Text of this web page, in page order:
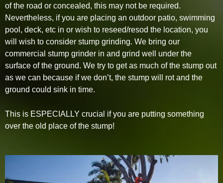
of the road or concealed, this may not be required.
Nevertheless, if you are placing an outdoor patio, swimming
pool, deck, etc in or wish to reseed/resod the location, you
will wish to consider stump grinding. We bring our
commercial stump grinder in and grind well under the
surface of the ground. We try to get as much of the stump out
as we can because if we don’t, the stump will rot and the
ground could sink in time.
This is ESPECIALLY crucial if you are putting something
over the old place of the stump!